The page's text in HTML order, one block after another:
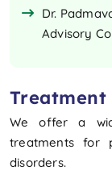
Dr.
Advisory
Treatment
We offer a
treatments for
disorders.